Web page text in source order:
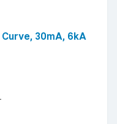
Curve, 30mA, 6kA